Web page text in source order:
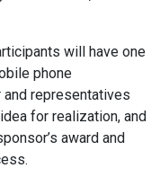
will have one
phone
and representatives
for realization, and
award and